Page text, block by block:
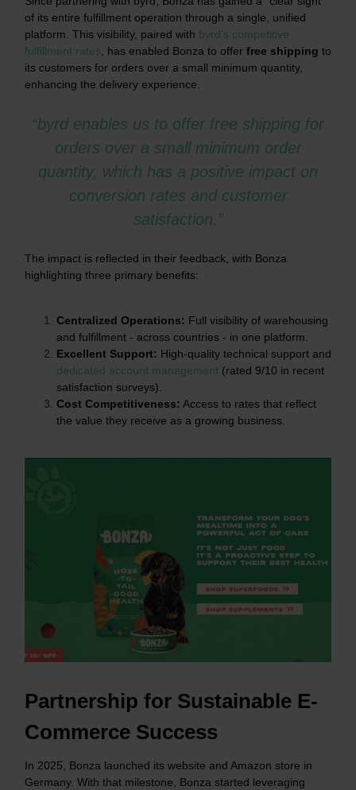
of its entire fulfillment operation through a single, unified
platform. This visibility, paired with byrd's competitive
fulfillment rates , has enabled Bonza to offer free shipping to
its customers for orders over a small minimum quantity,
enhancing the delivery experience.
“byrd enables us to offer free shipping for
orders over a small minimum order
quantity, which has a positive impact on
conversion rates and customer
satisfaction.”
The impact is reflected in their feedback, with Bonza
highlighting three primary benefits:
Centralized Operations: Full visibility of warehousing
and fulfillment - across countries - in one platform.
Excellent Support: High-quality technical support and
dedicated account management (rated 9/10 in recent
satisfaction surveys).
Cost Competitiveness: Access to rates that reflect
the value they receive as a growing business.
Partnership for Sustainable E-
Commerce Success
In 2025, Bonza launched its website and Amazon store in
Germany. With that milestone, Bonza started leveraging